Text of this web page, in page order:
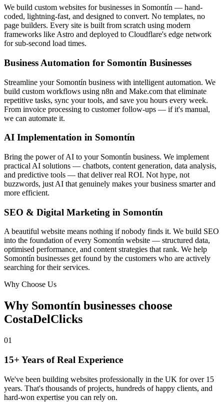
We build custom websites for businesses in Somontín — hand-
coded, lightning-fast, and designed to convert. No templates, no
page builders. Every site is built from scratch using modern
frameworks like Astro and deployed to Cloudflare's edge network
for sub-second load times.
Business Automation for Somontín Businesses
Streamline your Somontín business with intelligent automation. We
build custom workflows using n8n and Make.com that eliminate
repetitive tasks, sync your tools, and save you hours every week.
From invoice processing to customer follow-ups — if it's manual,
we can automate it.
AI Implementation in Somontín
Bring the power of AI to your Somontín business. We implement
practical AI solutions — chatbots, content generation, data analysis,
and predictive tools — that deliver real ROI. Not hype, not
buzzwords, just AI that genuinely makes your business smarter and
more efficient.
SEO & Digital Marketing in Somontín
A beautiful website means nothing if nobody finds it. We build SEO
into the foundation of every Somontín website — structured data,
optimised performance, and content strategies that rank. We help
Somontín businesses get found by the customers who are actively
searching for their services.
Why Choose Us
Why Somontín businesses choose
CostaDelClicks
01
15+ Years of Real Experience
We've been building websites professionally in the UK for over 15
years. That's thousands of projects, hundreds of happy clients, and
hard-won expertise you can rely on.